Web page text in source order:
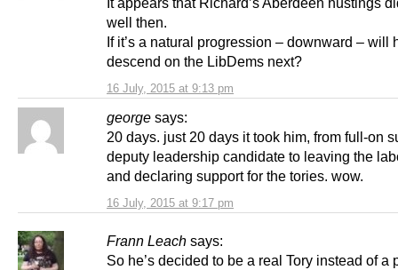
16 July, 2015 at 9:13 pm
well then.
If it’s a natural progression – downward – will
descend on the LibDems next?
george says:
16 July, 2015 at 9:17 pm
20 days. just 20 days it took him, from full-on
deputy leadership candidate to leaving the
and declaring support for the tories. wow.
Frann Leach says:
So he’s decided to be a real Tory instead of a